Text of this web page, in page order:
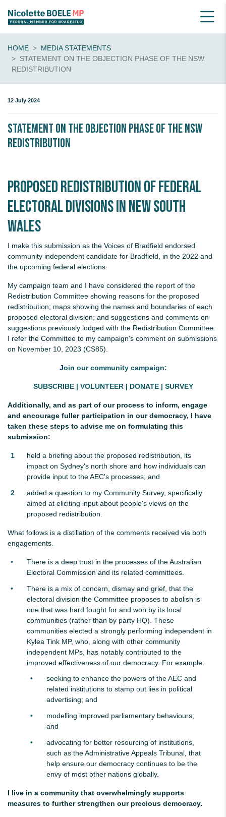
HOME
MEDIA STATEMENTS
STATEMENT ON THE OBJECTION PHASE OF THE NSW
REDISTRIBUTION
12 July 2024
Statement on the Objection Phase of the NSW
Redistribution
Proposed redistribution of Federal
Electoral Divisions in New South
Wales
I make this submission as the Voices of Bradfield endorsed
community independent candidate for Bradfield, in the 2022 and
the upcoming federal elections.
My campaign team and I have considered the report of the
Redistribution Committee showing reasons for the proposed
redistribution; maps showing the names and boundaries of each
proposed electoral division; and suggestions and comments on
suggestions previously lodged with the Redistribution Committee.
I refer the Committee to my campaign's comment on submissions
on November 10, 2023 (CS85).
Join our community campaign:
SUBSCRIBE| VOLUNTEER| DONATE| SURVEY
Additionally, and as part of our process to inform, engage
and encourage fuller participation in our democracy, I have
taken these steps to advise me on formulating this
submission:
held a briefing about the proposed redistribution, its
impact on Sydney's north shore and how individuals can
provide input to the AEC's processes; and
added a question to my Community Survey, specifically
aimed at eliciting input about people's views on the
proposed redistribution.
What follows is a distillation of the comments received via both
engagements.
There is a deep trust in the processes of the Australian
Electoral Commission and its related committees.
There is a mix of concern, dismay and grief, that the
electoral division the Committee proposes to abolish is
one that was hard fought for and won by its local
communities (rather than by party HQ). These
communities elected a strongly performing independent in
Kylea Tink MP, who, along with other community
independent MPs, has notably contributed to the
improved effectiveness of our democracy. For example:
seeking to enhance the powers of the AEC and
related institutions to stamp out lies in political
advertising; and
modelling improved parliamentary behaviours;
and
advocating for better resourcing of institutions,
such as the Administrative Appeals Tribunal, that
help ensure our democracy continues to be the
envy of most other nations globally.
I live in a community that overwhelmingly supports
measures to further strengthen our precious democracy.